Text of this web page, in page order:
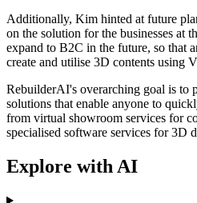
Additionally, Kim hinted at future
on the solution for the businesses at
expand to B2C in the future, so that
create and utilise 3D contents using
RebuilderAI's overarching goal is to
solutions that enable anyone to
from virtual showroom services for
specialised software services for 3D
Explore with AI